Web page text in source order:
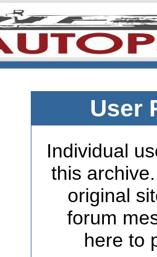
User
Individual
this
original
forum
here to